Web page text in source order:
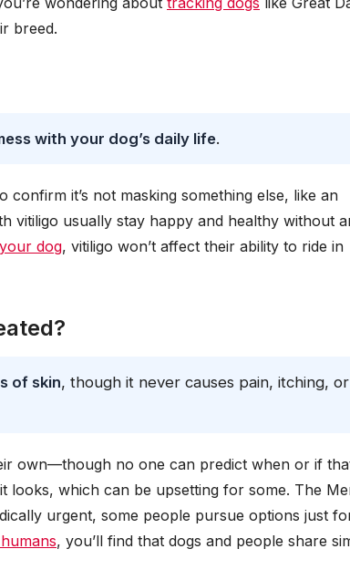
breed.
with your dog’s daily life.
confirm it’s not masking something else, like an
vitiligo usually stay happy and healthy without
dog, vitiligo won’t affect their ability to ride in
of skin, though it never causes pain, itching, or
own—though no one can predict when or if
looks, which can be upsetting for some. The
urgent, some people pursue options just
, you’ll find that dogs and people share